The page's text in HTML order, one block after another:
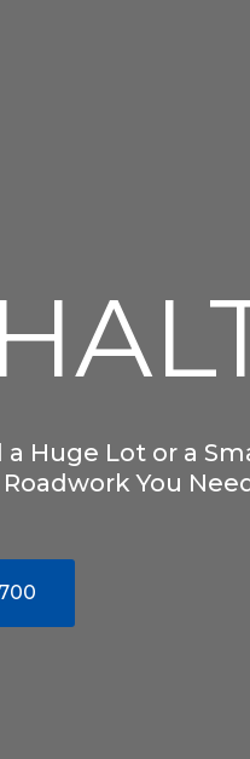
Huge Lot or a
You